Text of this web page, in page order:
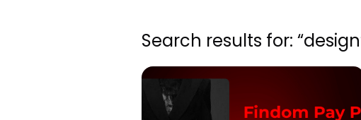
Search results for: